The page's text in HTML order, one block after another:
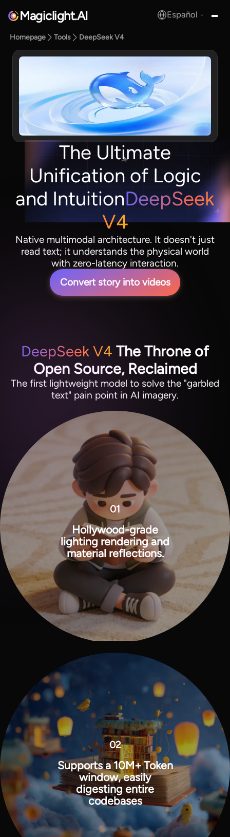
Magiclight.AI
View all tools
Español
Homepage Tools DeepSeek V4
The Ultimate
Unification of Logic
and IntuitionDeepSeek
V4
Native multimodal architecture. It doesn't just
read text; it understands the physical world
with zero-latency interaction.
Convert story into videos
DeepSeek V4 The Throne of
Open Source, Reclaimed
The first lightweight model to solve the "garbled
text" pain point in AI imagery.
01
Hollywood-grade
lighting rendering and
material reflections.
02
Supports a 10M+ Token
window, easily
digesting entire
codebases